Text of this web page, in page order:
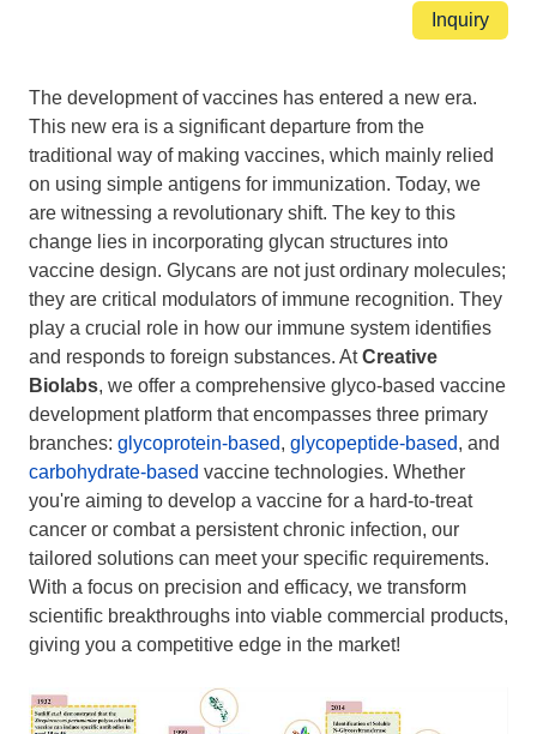
Inquiry
Introduction
The development of vaccines has entered a new era.
This new era is a significant departure from the
traditional way of making vaccines, which mainly relied
on using simple antigens for immunization. Today, we
are witnessing a revolutionary shift. The key to this
change lies in incorporating glycan structures into
vaccine design. Glycans are not just ordinary molecules;
they are critical modulators of immune recognition. They
play a crucial role in how our immune system identifies
and responds to foreign substances. AtCreative
Biolabs, we offer a comprehensive glyco-based vaccine
development platform that encompasses three primary
branches: glycoprotein-based, glycopeptide-based, and
carbohydrate-based vaccine technologies. Whether
you're aiming to develop a vaccine for a hard-to-treat
cancer or combat a persistent chronic infection, our
tailored solutions can meet your specific requirements.
With a focus on precision and efficacy, we transform
scientific breakthroughs into viable commercial products,
giving you a competitive edge in the market!